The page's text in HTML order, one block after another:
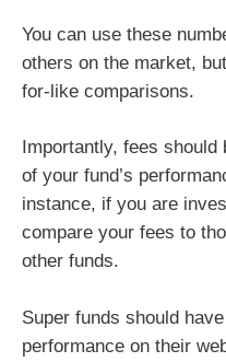
You can use these
others on the market,
for-like comparisons.
Importantly, fees
of your fund’s
instance, if you are
compare your fees to
other funds.
Super funds should
performance on their